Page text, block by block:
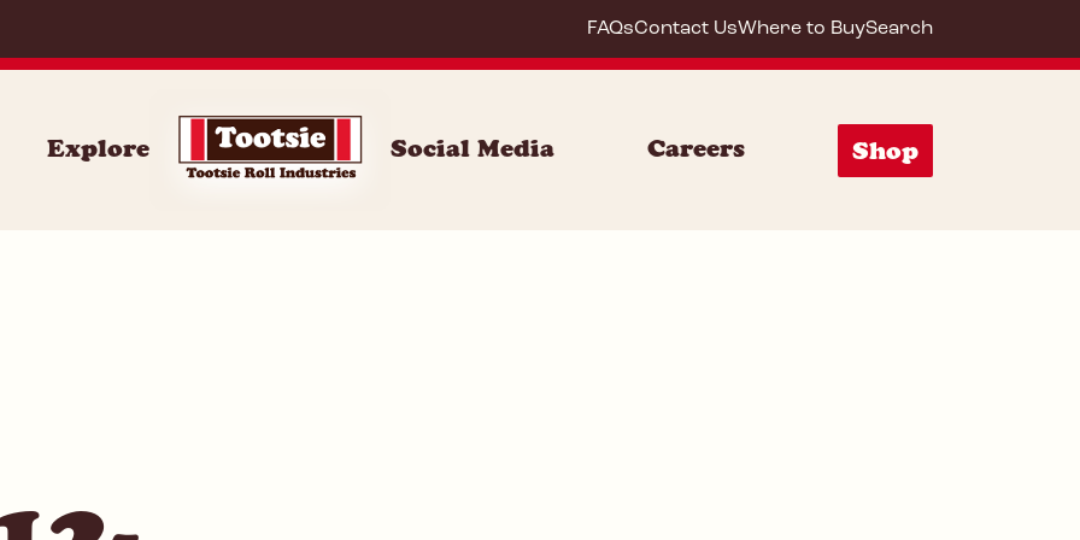
FAQsContact UsWhere to BuySearch
Explore Social Media Careers Shop